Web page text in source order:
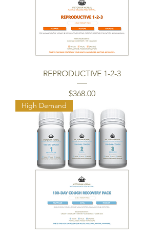
REPRODUCTIVE 1-2-3
Price
$368.00
High Demand